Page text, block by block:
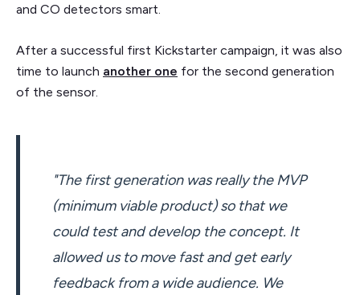
and CO detectors smart.
After a successful first Kickstarter campaign, it was also
time to launch another one for the second generation
of the sensor.
"The first generation was really the MVP
(minimum viable product) so that we
could test and develop the concept. It
allowed us to move fast and get early
feedback from a wide audience. We